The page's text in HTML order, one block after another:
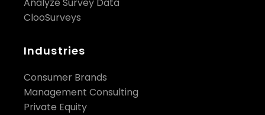
Analyze Survey Data
ClooSurveys
Industries
Consumer Brands
Management Consulting
Private Equity